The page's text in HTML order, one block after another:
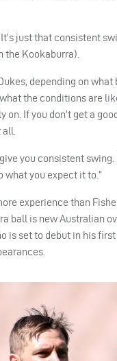
just that consistent
the Kookaburra).
depending on what
the conditions are
on. If you don’t get a
you consistent swing.
what you expect it to.”
experience than
ball is new Australian
is set to debut in his